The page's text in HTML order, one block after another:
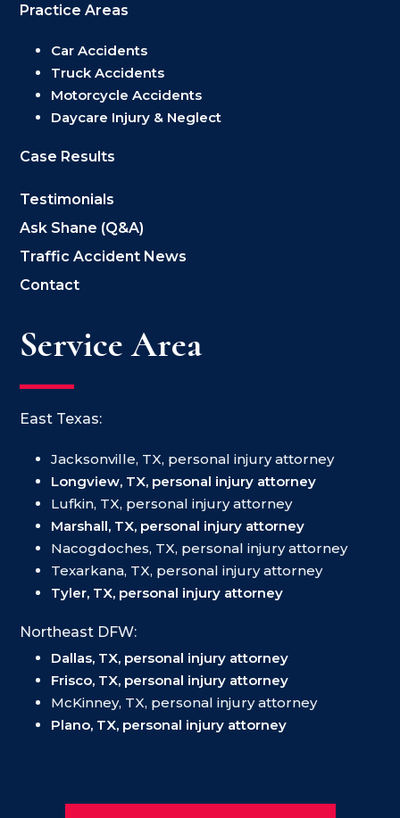
Practice Areas
Car Accidents
Truck Accidents
Motorcycle Accidents
Daycare Injury & Neglect
Case Results
Testimonials
Ask Shane (Q&A)
Traffic Accident News
Contact
Service Area
East Texas:
Jacksonville, TX, personal injury attorney
Longview, TX, personal injury attorney
Lufkin, TX, personal injury attorney
Marshall, TX, personal injury attorney
Nacogdoches, TX, personal injury attorney
Texarkana, TX, personal injury attorney
Tyler, TX, personal injury attorney
Northeast DFW:
Dallas, TX, personal injury attorney
Frisco, TX, personal injury attorney
McKinney, TX, personal injury attorney
Plano, TX, personal injury attorney